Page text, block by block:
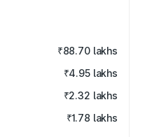
₹88.70 lakhs
₹4.95 lakhs
₹2.32 lakhs
₹1.78 lakhs